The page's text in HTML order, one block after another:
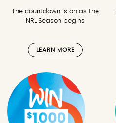
The countdown is on as the
NRL Season begins
LEARN MORE